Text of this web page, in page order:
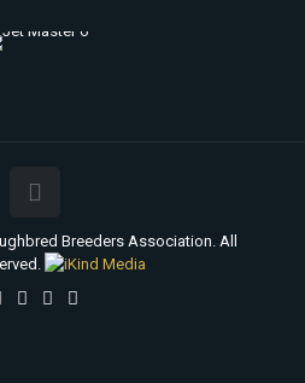
Breeders Association. All